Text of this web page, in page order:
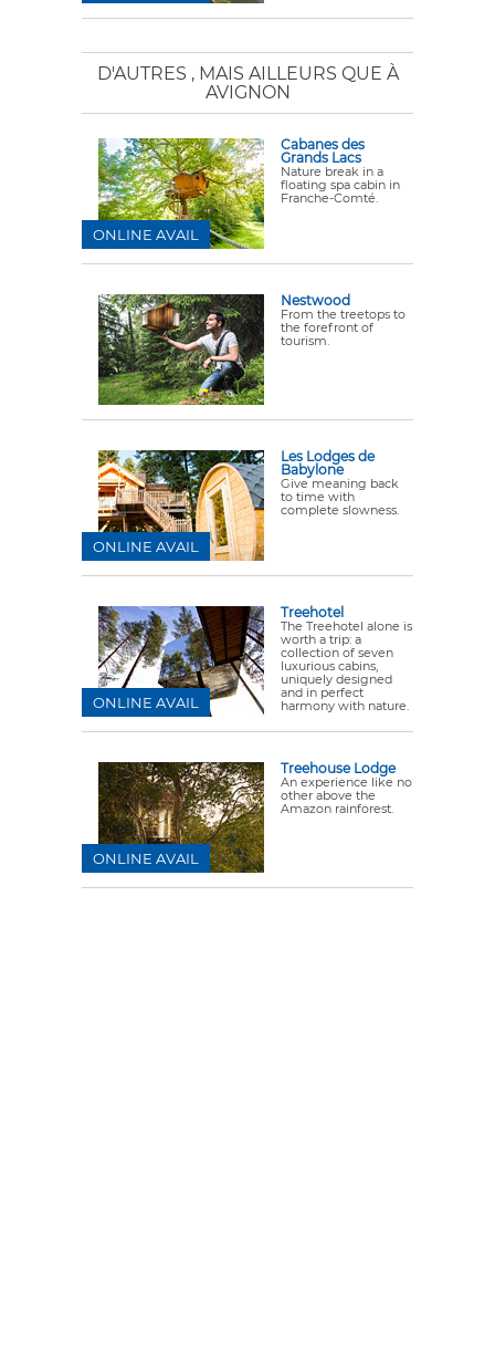
D'AUTRES , MAIS AILLEURS QUE À
AVIGNON
Cabanes des
Grands Lacs
Nature break in a
floating spa cabin in
Franche-Comté.
ONLINE AVAIL
Nestwood
From the treetops to
the forefront of
tourism.
Les Lodges de
Babylone
Give meaning back
to time with
complete slowness.
ONLINE AVAIL
Treehotel
The Treehotel alone is
worth a trip: a
collection of seven
luxurious cabins,
uniquely designed
and in perfect
harmony with nature.
ONLINE AVAIL
Treehouse Lodge
An experience like no
other above the
Amazon rainforest.
ONLINE AVAIL